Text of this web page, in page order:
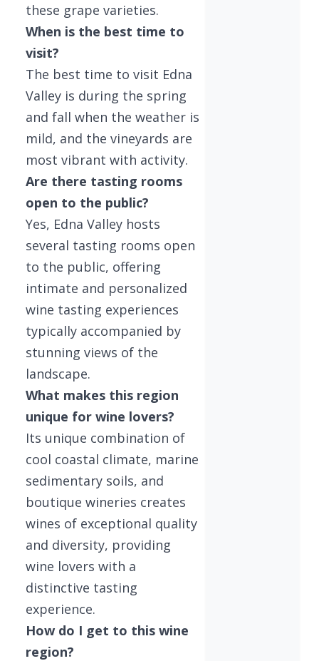
these grape varieties.
When is the best time to
visit?
The best time to visit Edna
Valley is during the spring
and fall when the weather is
mild, and the vineyards are
most vibrant with activity.
Are there tasting rooms
open to the public?
Yes, Edna Valley hosts
several tasting rooms open
to the public, offering
intimate and personalized
wine tasting experiences
typically accompanied by
stunning views of the
landscape.
What makes this region
unique for wine lovers?
Its unique combination of
cool coastal climate, marine
sedimentary soils, and
boutique wineries creates
wines of exceptional quality
and diversity, providing
wine lovers with a
distinctive tasting
experience.
How do I get to this wine
region?